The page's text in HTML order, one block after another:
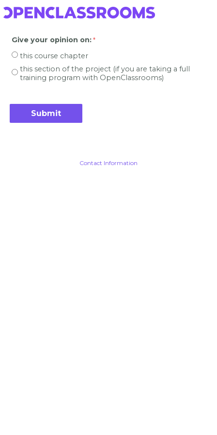
Give your opinion on:
this course chapter
this section of the project (if you are taking a full
training program with OpenClassrooms)
Contact Information